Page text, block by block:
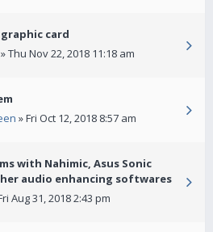
card
» Thu Nov 22, 2018 11:18 am
» Fri Oct 12, 2018 8:57 am
with Nahimic, Asus Sonic
audio enhancing softwares
Aug 31, 2018 2:43 pm